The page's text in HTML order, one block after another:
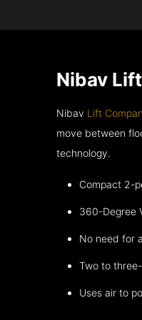
Nibav
Nibav Lift
move between
technology.
Compact 2-
360-Degree
No need for
Two to
Uses air to